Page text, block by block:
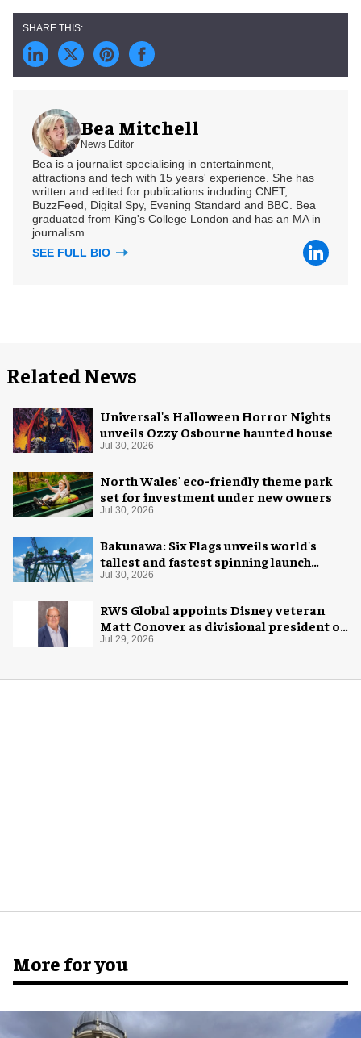
Bea Mitchell
News Editor
Bea is a journalist specialising in entertainment,
attractions and tech with 15 years' experience. She has
written and edited for publications including CNET,
BuzzFeed, Digital Spy, Evening Standard and BBC. Bea
graduated from King's College London and has an MA in
journalism.
SEE FULL BIO
Related News
Universal's Halloween Horror Nights
unveils Ozzy Osbourne haunted house
Jul 30, 2026
North Wales' eco-friendly theme park
set for investment under new owners
Jul 30, 2026
Bakunawa: Six Flags unveils world's
tallest and fastest spinning launch
coaster
Jul 30, 2026
RWS Global appoints Disney veteran
Matt Conover as divisional president of
global production
Jul 29, 2026
More for you